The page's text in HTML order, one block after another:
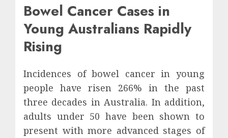
Bowel Cancer Cases in
Young Australians Rapidly
Rising
Incidences of bowel cancer in young
people have risen 266% in the past
three decades in Australia. In addition,
adults under 50 have been shown to
present with more advanced stages of